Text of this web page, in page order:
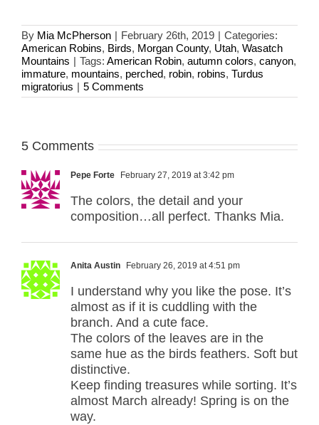
By Mia McPherson | February 26th, 2019 | Categories:
American Robins, Birds, Morgan County, Utah, Wasatch
Mountains | Tags: American Robin, autumn colors, canyon,
immature, mountains, perched, robin, robins, Turdus
migratorius | 5 Comments
5 Comments
Pepe Forte February 27, 2019 at 3:42 pm
The colors, the detail and your
composition…all perfect. Thanks Mia.
Anita Austin February 26, 2019 at 4:51 pm
I understand why you like the pose. It’s
almost as if it is cuddling with the
branch. And a cute face.
The colors of the leaves are in the
same hue as the birds feathers. Soft but
distinctive.
Keep finding treasures while sorting. It’s
almost March already! Spring is on the
way.